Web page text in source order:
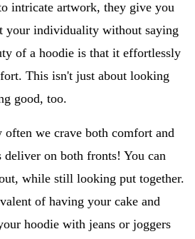
intricate artwork, they give you
your individuality without saying
of a hoodie is that it effortlessly
This isn't just about looking
good, too.
we crave both comfort and
deliver on both fronts! You can
while still looking put together.
of having your cake and
hoodie with jeans or joggers